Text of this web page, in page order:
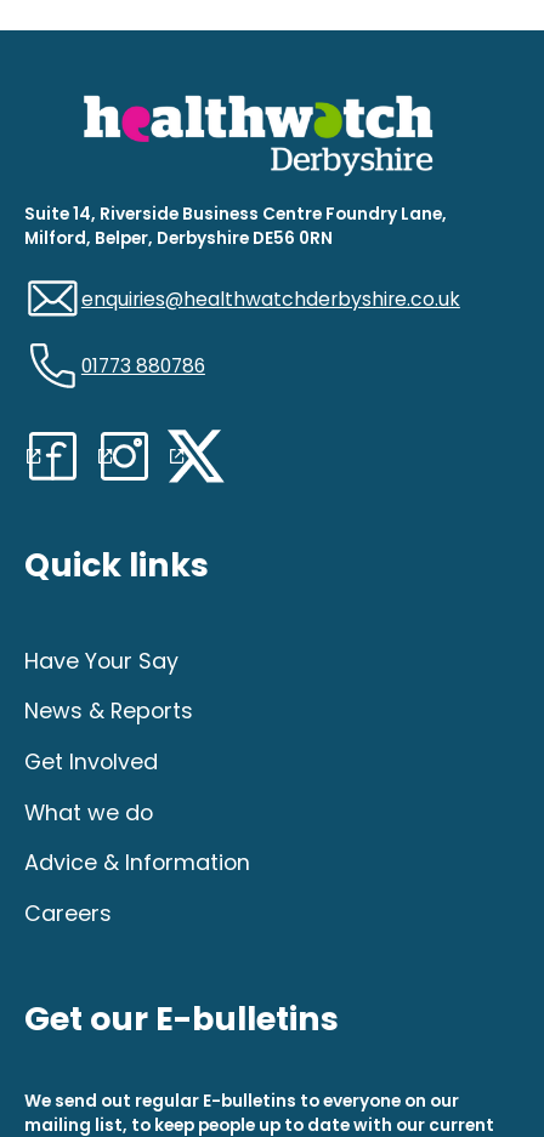
Suite 14, Riverside Business Centre Foundry Lane,
Milford, Belper, Derbyshire DE56 0RN
enquiries@healthwatchderbyshire.co.uk
01773 880786
Quick links
Have Your Say
News & Reports
Get Involved
What we do
Advice & Information
Careers
Get our E-bulletins
We send out regular E-bulletins to everyone on our
mailing list, to keep people up to date with our current